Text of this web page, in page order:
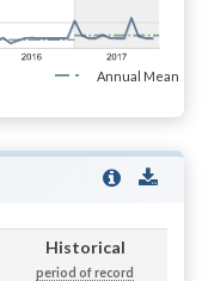
Annual Mean
Historical
period of record